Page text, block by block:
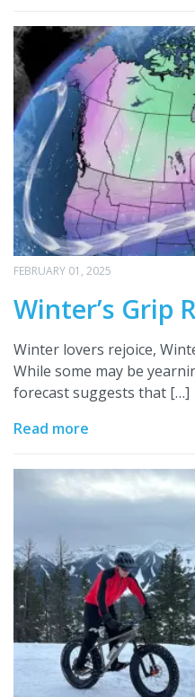
FEBRUARY 01, 2025
Winter’s Grip
Winter lovers rejoice,
While some may be
forecast suggests that […]
Read more